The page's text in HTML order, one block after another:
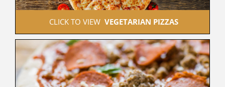
CLICK TO VIEW VEGETARIAN PIZZAS